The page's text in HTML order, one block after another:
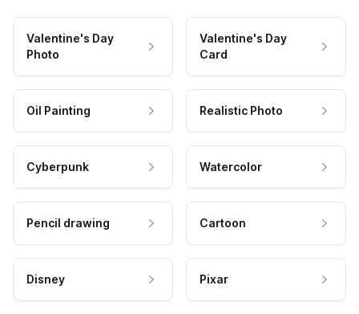
Valentine's Day
Photo
Valentine's Day
Card
Oil Painting Realistic Photo
Cyberpunk Watercolor
Pencil drawing Cartoon
Disney Pixar